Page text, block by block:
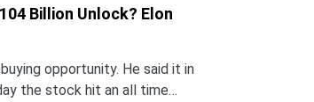
Billion Unlock? Elon
opportunity. He said it in
the stock hit an all time